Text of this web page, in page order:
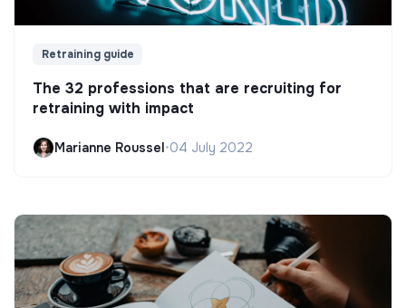
Retraining guide
The 32 professions that are recruiting for
retraining with impact
Marianne Roussel•04 July 2022